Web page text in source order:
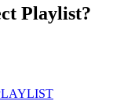
Playlist?